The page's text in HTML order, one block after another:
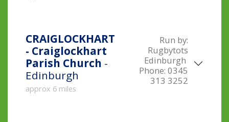
CRAIGLOCKHART
- Craiglockhart
Parish Church -
Edinburgh
approx 6 miles
Run by:
Rugbytots
Edinburgh
Phone: 0345
313 3252